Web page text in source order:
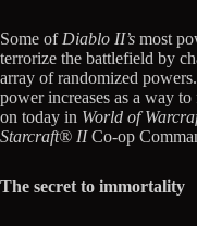
Some of Diablo II’s most
terrorize the battlefield by
array of randomized
power increases as a way
on today in World of
Starcraft® IICo-op
The secret to immortality